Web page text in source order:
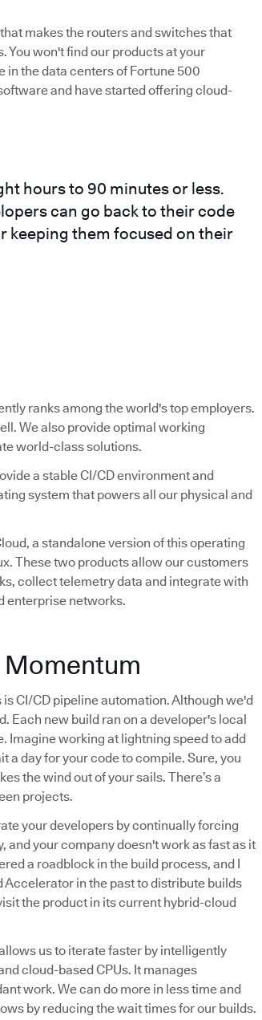
makes the routers and switches that
You won't find our products at your
in the data centers of Fortune 500
and have started offering cloud-
hours to 90 minutes or less.
can go back to their code
keeping them focused on their
ranks among the world's top employers.
We also provide optimal working
world-class solutions.
a stable CI/CD environment and
system that powers all our physical and
a standalone version of this operating
These two products allow our customers
collect telemetry data and integrate with
enterprise networks.
CI/CD pipeline automation. Although we'd
Each new build ran on a developer's local
Imagine working at lightning speed to add
a day for your code to compile. Sure, you
the wind out of your sails. There’s a
projects.
your developers by continually forcing
your company doesn't work as fast as it
a roadblock in the build process, and I
Accelerator in the past to distribute builds
the product in its current hybrid-cloud
us to iterate faster by intelligently
cloud-based CPUs. It manages
work. We can do more in less time and
by reducing the wait times for our builds.